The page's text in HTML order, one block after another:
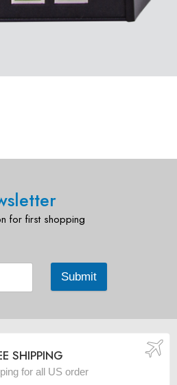
for first shopping
Submit
SHIPPING
for all US order